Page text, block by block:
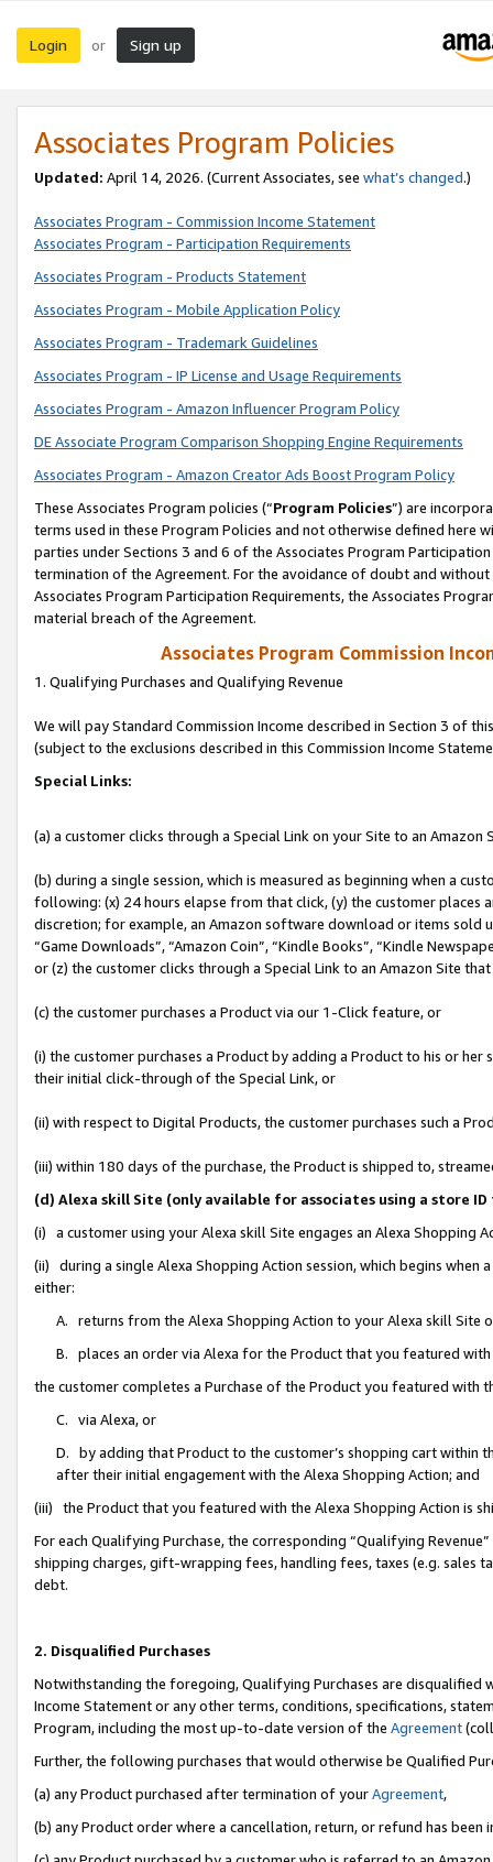
Login or Sign up
Associates Program Policies
Updated: April 14, 2026. (Current Associates, see what’s changed.)
Associates Program - Commission Income Statement
Associates Program - Participation Requirements
Associates Program - Products Statement
Associates Program - Mobile Application Policy
Associates Program - Trademark Guidelines
Associates Program - IP License and Usage Requirements
Associates Program - Amazon Influencer Program Policy
DE Associate Program Comparison Shopping Engine Requirements
Associates Program - Amazon Creator Ads Boost Program Policy
These Associates Program policies (“Program Policies”) are
terms used in these Program Policies and not otherwise defined
parties under Sections 3 and 6 of the Associates Program
termination of the Agreement. For the avoidance of doubt and
Associates Program Participation Requirements, the Associates
material breach of the Agreement.
Associates Program Commission
1. Qualifying Purchases and Qualifying Revenue
We will pay Standard Commission Income described in Section 3 of
(subject to the exclusions described in this Commission Income
Special Links:
(a) a customer clicks through a Special Link on your Site to an Amazon
(b) during a single session, which is measured as beginning when a
following: (x) 24 hours elapse from that click, (y) the customer
discretion; for example, an Amazon software download or items sold
“Game Downloads”, “Amazon Coin”, “Kindle Books”, “Kindle
or (z) the customer clicks through a Special Link to an Amazon Site
(c) the customer purchases a Product via our 1-Click feature, or
(i) the customer purchases a Product by adding a Product to his or
their initial click-through of the Special Link, or
(ii) with respect to Digital Products, the customer purchases such a
(iii) within 180 days of the purchase, the Product is shipped to,
(d) Alexa skill Site (only available for associates using a store
(i) a customer using your Alexa skill Site engages an Alexa Shopping
(ii) during a single Alexa Shopping Action session, which begins when
either:
A. returns from the Alexa Shopping Action to your Alexa skill Site
B. places an order via Alexa for the Product that you featured with
the customer completes a Purchase of the Product you featured with
C. via Alexa, or
D. by adding that Product to the customer’s shopping cart within
after their initial engagement with the Alexa Shopping Action; and
(iii) the Product that you featured with the Alexa Shopping Action is
For each Qualifying Purchase, the corresponding “Qualifying
shipping charges, gift-wrapping fees, handling fees, taxes (e.g. sales
debt.
2. Disqualified Purchases
Notwithstanding the foregoing, Qualifying Purchases are disqualified
Income Statement or any other terms, conditions, specifications,
Program, including the most up-to-date version of the Agreement
Further, the following purchases that would otherwise be Qualified
(a) any Product purchased after termination of yourAgreement,
(b) any Product order where a cancellation, return, or refund has been